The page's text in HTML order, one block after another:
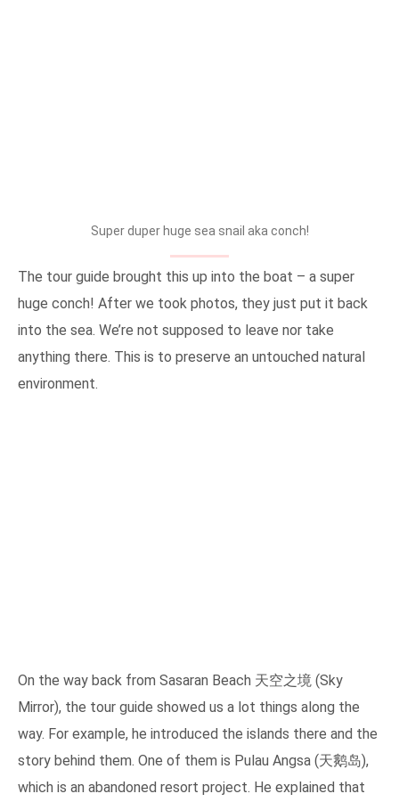
Super duper huge sea snail aka conch!
The tour guide brought this up into the boat – a super
huge conch! After we took photos, they just put it back
into the sea. We’re not supposed to leave nor take
anything there. This is to preserve an untouched natural
environment.
On the way back from Sasaran Beach 天空之境 (Sky
Mirror), the tour guide showed us a lot things along the
way. For example, he introduced the islands there and the
story behind them. One of them is Pulau Angsa (天鹅岛),
which is an abandoned resort project. He explained that